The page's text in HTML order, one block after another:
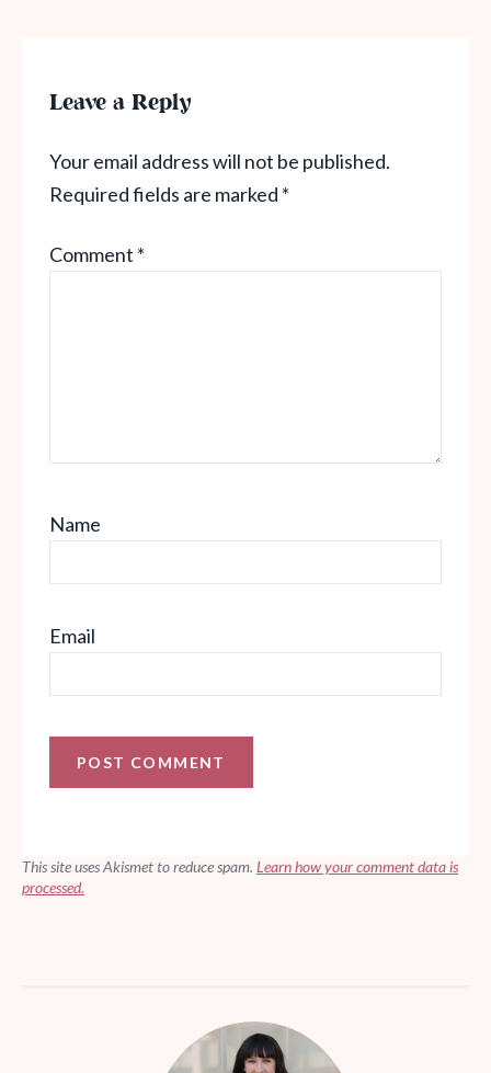
Leave a Reply
Your email address will not be published.
Required fields are marked *
Comment *
Name
Email
This site uses Akismet to reduce spam. Learn how your comment data is
processed.